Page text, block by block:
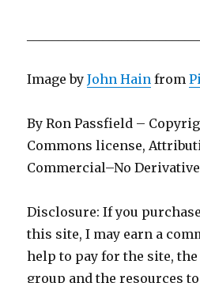
Image byJohn Hain from
By Ron Passfield –
Commons license,
Commercial–No
Disclosure: If you
this site, I may earn a
help to pay for the site,
group and the resources